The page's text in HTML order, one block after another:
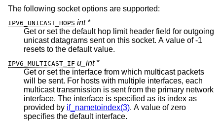
The following socket options are supported:
IPV6_UNICAST_HOPS int *
Get or set the default hop limit header field for outgoing
unicast datagrams sent on this socket. A value of -1
resets to the default value.
IPV6_MULTICAST_IF u_int *
Get or set the interface from which multicast packets
will be sent. For hosts with multiple interfaces, each
multicast transmission is sent from the primary network
interface. The interface is specified as its index as
provided by if_nametoindex(3). A value of zero
specifies the default interface.